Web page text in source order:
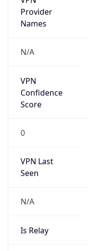
Provider
Names
N/A
VPN
Confidence
Score
0
VPN Last
Seen
N/A
Is Relay